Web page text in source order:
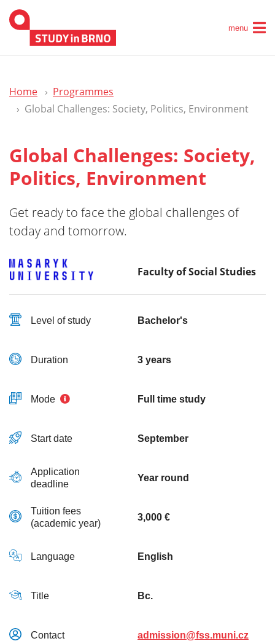
menu
Home
Programmes
Global Challenges: Society, Politics, Environment
Global Challenges: Society,
Politics, Environment
Get ready to face the global challenges of
today and tomorrow.
Faculty of Social Studies
Level of study Bachelor's
Duration 3 years
Mode Full time study
Start date September
Application
deadline
Year round
Tuition fees
(academic year)
3,000 €
Language English
Title Bc.
Contact admission@fss.muni.cz